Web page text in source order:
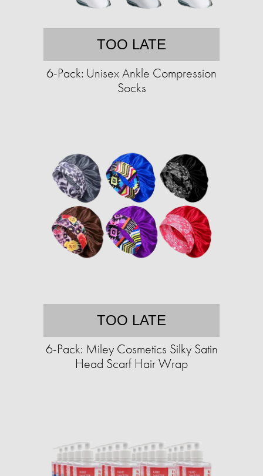
TOO LATE
6-Pack: Unisex Ankle Compression
Socks
TOO LATE
6-Pack: Miley Cosmetics Silky Satin
Head Scarf Hair Wrap